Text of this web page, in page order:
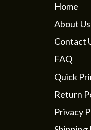
Home
About Us
Contact
FAQ
Quick
Return
Privacy